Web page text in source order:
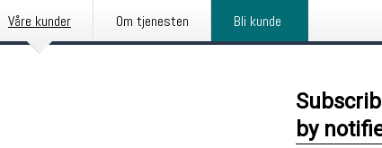
Våre kunder Om tjenesten Bli kunde
by